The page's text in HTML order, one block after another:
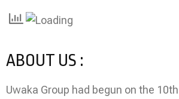
ABOUT US :
Uwaka Group had begun on the